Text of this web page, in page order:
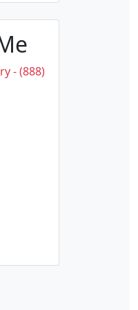
- (888)